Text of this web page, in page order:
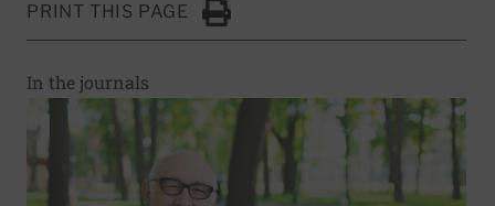
PRINT THIS PAGE
Click to Print
In the journals